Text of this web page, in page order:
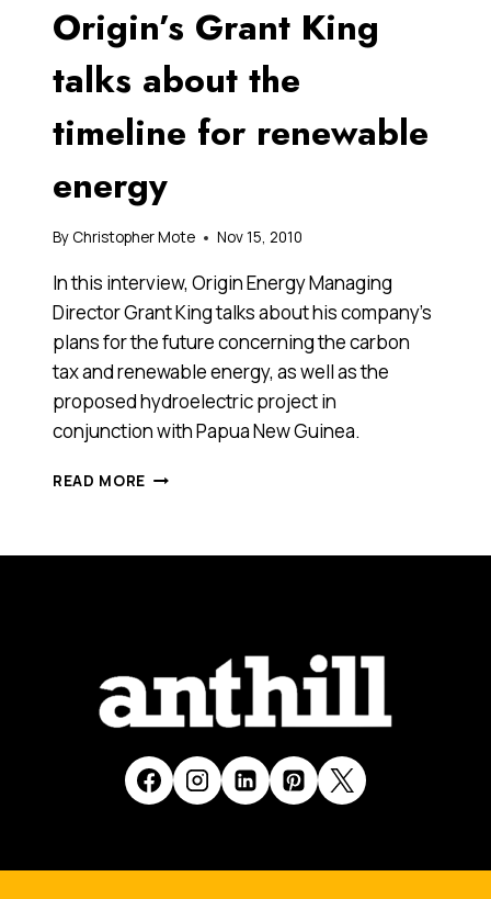
COMPENSATION
MAKE
DIFFERENCE?
Origin’s Grant King
talks about the
timeline for renewable
energy
By Christopher Mote Nov 15, 2010
In this interview, Origin Energy Managing
Director Grant King talks about his company’s
plans for the future concerning the carbon
tax and renewable energy, as well as the
proposed hydroelectric project in
conjunction with Papua New Guinea.
READ MORE ORIGIN’S
RENEWABLE
ENERGY